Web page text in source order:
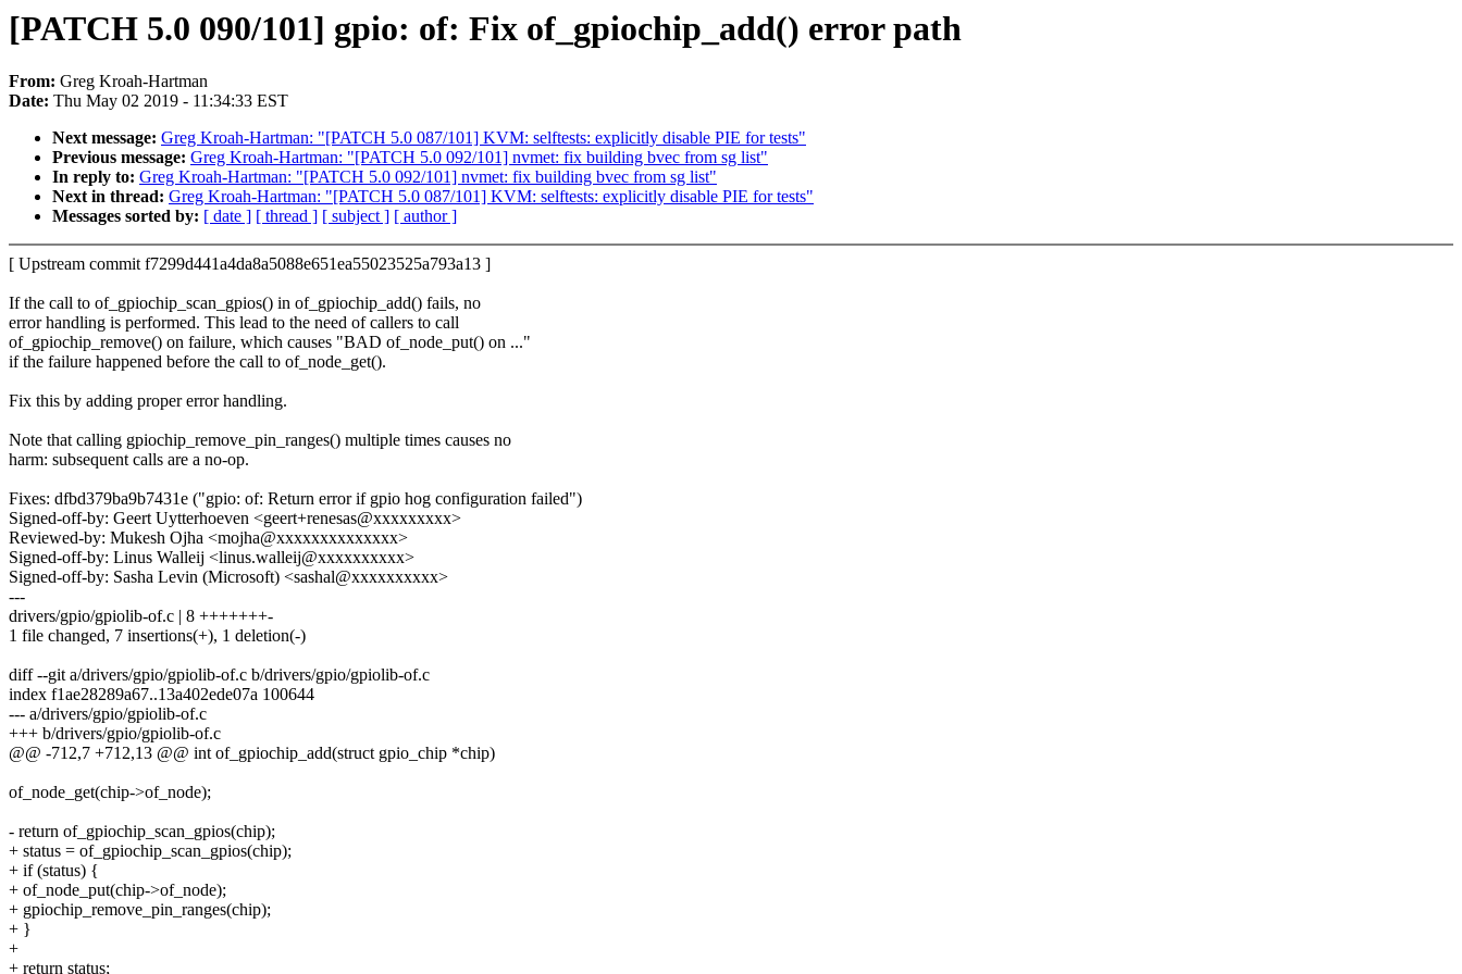
[PATCH 5.0 090/101] gpio: of: Fix of_gpiochip_add() error path
From: Greg Kroah-Hartman
Date: Thu May 02 2019 - 11:34:33 EST
Next message: Greg Kroah-Hartman: "[PATCH 5.0 087/101] KVM: selftests: explicitly disable PIE for tests"
Previous message: Greg Kroah-Hartman: "[PATCH 5.0 092/101] nvmet: fix building bvec from sg list"
In reply to: Greg Kroah-Hartman: "[PATCH 5.0 092/101] nvmet: fix building bvec from sg list"
Next in thread: Greg Kroah-Hartman: "[PATCH 5.0 087/101] KVM: selftests: explicitly disable PIE for tests"
Messages sorted by: [ date ] [ thread ] [ subject ] [ author ]
[ Upstream commit f7299d441a4da8a5088e651ea55023525a793a13 ]
If the call to of_gpiochip_scan_gpios() in of_gpiochip_add() fails, no
error handling is performed. This lead to the need of callers to call
of_gpiochip_remove() on failure, which causes "BAD of_node_put() on ..."
if the failure happened before the call to of_node_get().
Fix this by adding proper error handling.
Note that calling gpiochip_remove_pin_ranges() multiple times causes no
harm: subsequent calls are a no-op.
Fixes: dfbd379ba9b7431e ("gpio: of: Return error if gpio hog configuration failed")
Signed-off-by: Geert Uytterhoeven <geert+renesas@xxxxxxxxx>
Reviewed-by: Mukesh Ojha <mojha@xxxxxxxxxxxxxx>
Signed-off-by: Linus Walleij <linus.walleij@xxxxxxxxxx>
Signed-off-by: Sasha Levin (Microsoft) <sashal@xxxxxxxxxx>
---
drivers/gpio/gpiolib-of.c | 8 +++++++-
1 file changed, 7 insertions(+), 1 deletion(-)
diff --git a/drivers/gpio/gpiolib-of.c b/drivers/gpio/gpiolib-of.c
index f1ae28289a67..13a402ede07a 100644
--- a/drivers/gpio/gpiolib-of.c
+++ b/drivers/gpio/gpiolib-of.c
@@ -712,7 +712,13 @@ int of_gpiochip_add(struct gpio_chip *chip)
of_node_get(chip->of_node);
- return of_gpiochip_scan_gpios(chip);
+ status = of_gpiochip_scan_gpios(chip);
+ if (status) {
+ of_node_put(chip->of_node);
+ gpiochip_remove_pin_ranges(chip);
+ }
+
+ return status;